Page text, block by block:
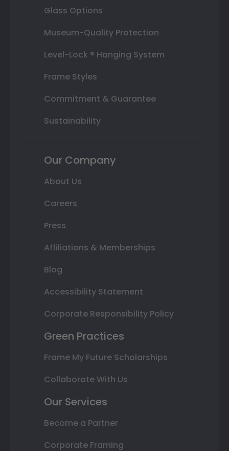
Glass Options
Museum-Quality Protection
Level-Lock ® Hanging System
Frame Styles
Commitment & Guarantee
Sustainability
Our Company
About Us
Careers
Press
Affiliations & Memberships
Blog
Accessibility Statement
Corporate Responsibility Policy
Green Practices
Frame My Future Scholarships
Collaborate With Us
Our Services
Become a Partner
Corporate Framing